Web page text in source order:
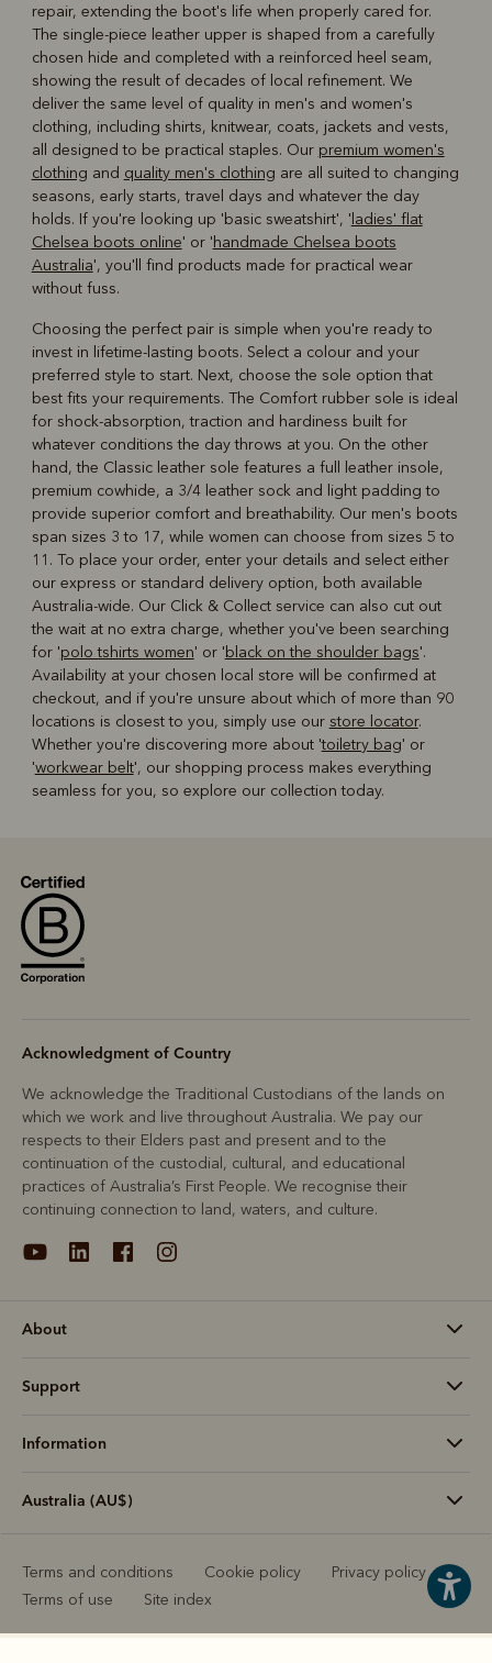
repair, extending the boot's life when properly cared for.
The single-piece leather upper is shaped from a carefully
chosen hide and completed with a reinforced heel seam,
showing the result of decades of local refinement. We
deliver the same level of quality in men's and women's
clothing, including shirts, knitwear, coats, jackets and vests,
all designed to be practical staples. Our premium women's
clothing and quality men's clothing are all suited to changing
seasons, early starts, travel days and whatever the day
holds. If you're looking up 'basic sweatshirt', ' ladies' flat
Chelsea boots online' or 'handmade Chelsea boots
Australia', you'll find products made for practical wear
without fuss.
Choosing the perfect pair is simple when you're ready to
invest in lifetime-lasting boots. Select a colour and your
preferred style to start. Next, choose the sole option that
best fits your requirements. The Comfort rubber sole is ideal
for shock-absorption, traction and hardiness built for
whatever conditions the day throws at you. On the other
hand, the Classic leather sole features a full leather insole,
premium cowhide, a 3/4 leather sock and light padding to
provide superior comfort and breathability. Our men's boots
span sizes 3 to 17, while women can choose from sizes 5 to
11. To place your order, enter your details and select either
our express or standard delivery option, both available
Australia-wide. Our Click & Collect service can also cut out
the wait at no extra charge, whether you've been searching
for 'polo tshirts women' or 'black on the shoulder bags'.
Availability at your chosen local store will be confirmed at
checkout, and if you're unsure about which of more than 90
locations is closest to you, simply use our store locator.
Whether you're discovering more about 'toiletry bag' or
'workwear belt', our shopping process makes everything
seamless for you, so explore our collection today.
Acknowledgment of Country
We acknowledge the Traditional Custodians of the lands on
which we work and live throughout Australia. We pay our
respects to their Elders past and present and to the
continuation of the custodial, cultural, and educational
practices of Australia’s First People. We recognise their
continuing connection to land, waters, and culture.
About
Support
Information
Australia (AU$)
Terms and conditions Cookie policy
Privacy policy
Terms of use
Site index